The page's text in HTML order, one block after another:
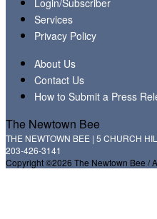
Services
Privacy Policy
About Us
Contact Us
How to Submit a Press
The Newtown Bee
THE NEWTOWN BEE | 5 CHURCH
203-426-3141
Copyright ©2026 The Newtown Bee /